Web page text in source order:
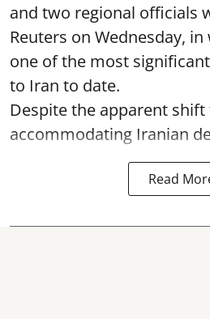
and two regional officials
Reuters on Wednesday,
one of the most
to Iran to date.
Despite the apparent
accommodating Iranian
Read